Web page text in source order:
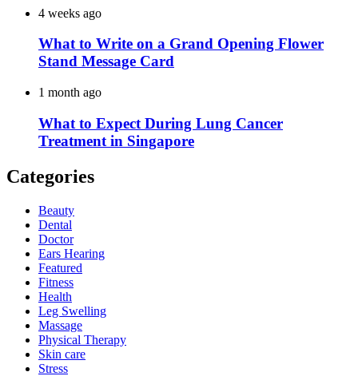
4 weeks ago
What to Write on a Grand Opening Flower
Stand Message Card
1 month ago
What to Expect During Lung Cancer
Treatment in Singapore
Categories
Beauty
Dental
Doctor
Ears Hearing
Featured
Fitness
Health
Leg Swelling
Massage
Physical Therapy
Skin care
Stress